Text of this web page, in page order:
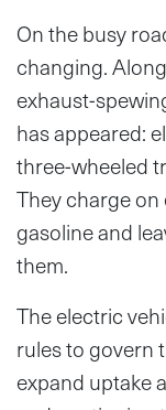
On the busy
changing.
exhaust-
has appeared:
three-wheeled
They charge
gasoline and
them.
The electric
rules to govern
expand uptake